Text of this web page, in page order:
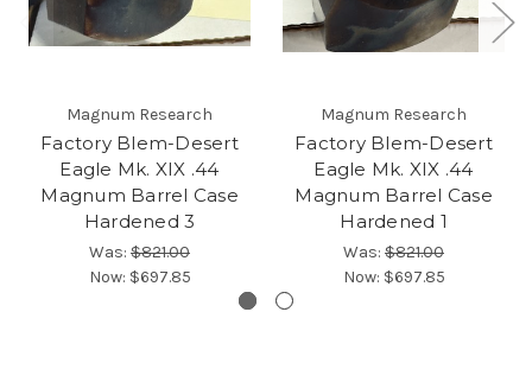
Magnum Research
Factory Blem-Desert
Eagle Mk. XIX .44
Magnum Barrel Case
Hardened 3
Was: $821.00
Now: $697.85
Magnum Research
Factory Blem-Desert
Eagle Mk. XIX .44
Magnum Barrel Case
Hardened 1
Was: $821.00
Now: $697.85